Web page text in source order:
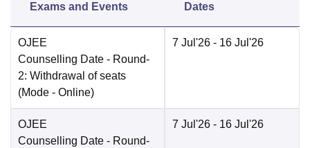
Exams and Events Dates
OJEE
Counselling Date - Round-
2: Withdrawal of seats
(Mode - Online)
7 Jul'26 - 16 Jul'26
OJEE
Counselling Date - Round-
7 Jul'26 - 16 Jul'26